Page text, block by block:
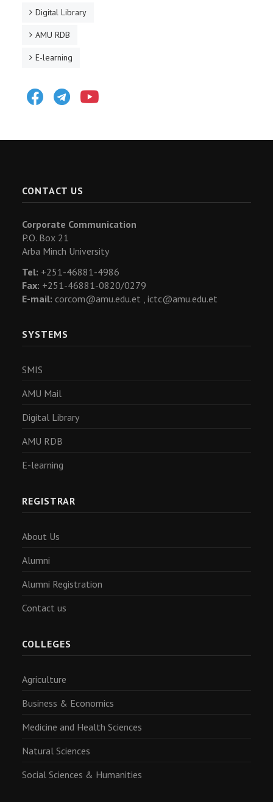
Digital Library
AMU RDB
E-learning
FacebookTelegram
CONTACT US
Corporate Communication
P.O. Box 21
Arba Minch University
Tel: +251-46881-4986
Fax: +251-46881-0820/0279
E-mail: corcom@amu.edu.et , ictc@amu.edu.et
SYSTEMS
SMIS
AMU Mail
Digital Library
AMU RDB
E-learning
REGISTRAR
About Us
Alumni
Alumni Registration
Contact us
COLLEGES
Agriculture
Business & Economics
Medicine and Health Sciences
Natural Sciences
Social Sciences & Humanities